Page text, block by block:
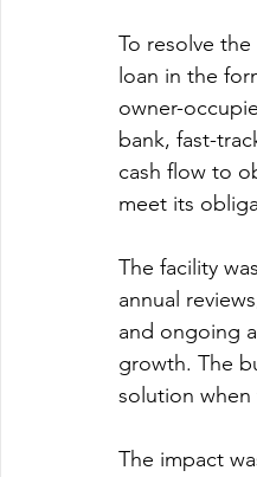
To resolve
loan in the
owner-
bank, fast-
cash flow to
meet its
The facility
annual
and ongoing
growth. The
solution
The impact